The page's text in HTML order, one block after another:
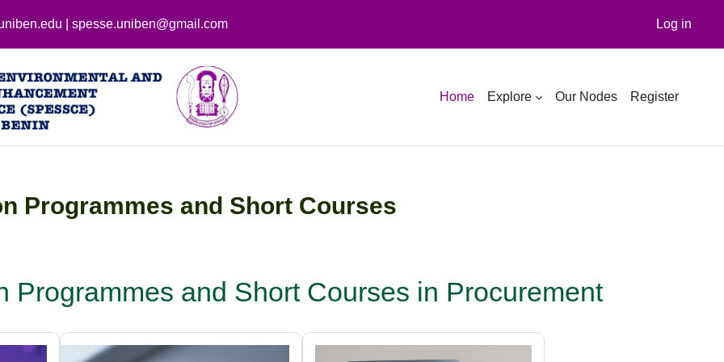
| spesse.uniben@gmail.com Log in
Home Explore Our Nodes Register
Programmes and Short Courses
Programmes and Short Courses in Procurement